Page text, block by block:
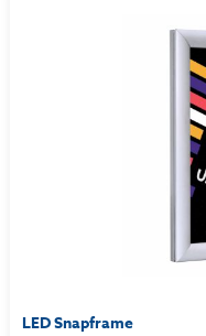
LED Snapframe